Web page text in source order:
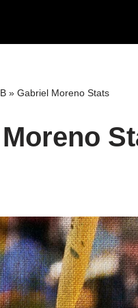
» Gabriel Moreno Stats